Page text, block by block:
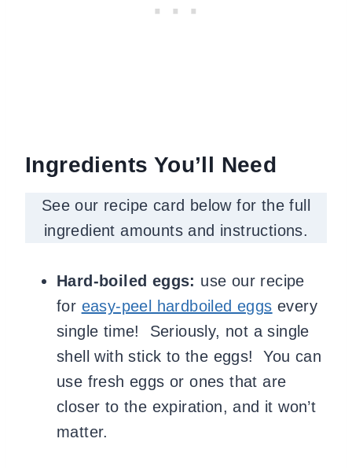
Ingredients You’ll Need
See our recipe card below for the full
ingredient amounts and instructions.
Hard-boiled eggs: use our recipe
for easy-peel hardboiled eggs every
single time! Seriously, not a single
shell with stick to the eggs! You can
use fresh eggs or ones that are
closer to the expiration, and it won’t
matter.